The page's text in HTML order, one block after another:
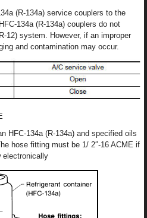
(R-134a) service couplers to the
134a (R-134a) couplers do not
12) system. However, if an improper
and contamination may occur.
HFC-134a (R-134a) and specified oils
hose fitting must be 1/ 2″-16 ACME if
electronically